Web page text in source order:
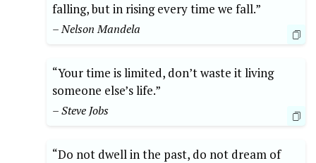
falling, but in rising every time we fall.”
– Nelson Mandela
“Your time is limited, don’t waste it living
someone else’s life.”
– Steve Jobs
“Do not dwell in the past, do not dream of